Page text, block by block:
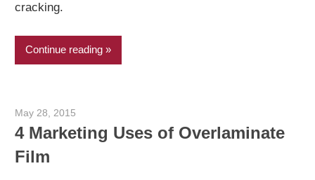
cracking.
Continue reading
May 28, 2015
4 Marketing Uses of Overlaminate
Film